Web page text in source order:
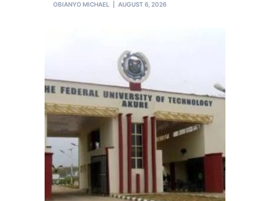
OBIANYO MICHAEL AUGUST 6, 2026